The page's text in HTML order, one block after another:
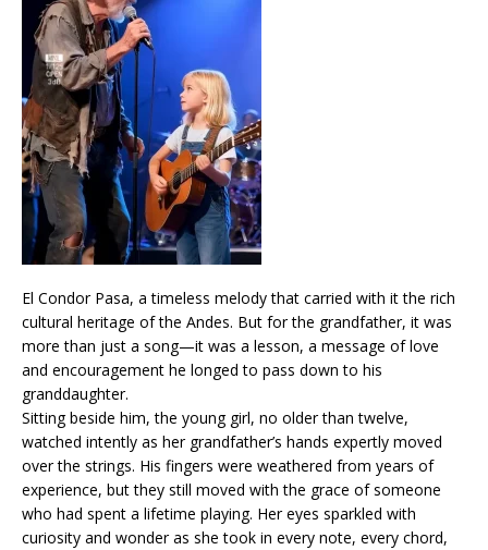
El Condor Pasa, a timeless melody that carried with it the rich
cultural heritage of the Andes. But for the grandfather, it was
more than just a song—it was a lesson, a message of love
and encouragement he longed to pass down to his
granddaughter.
Sitting beside him, the young girl, no older than twelve,
watched intently as her grandfather’s hands expertly moved
over the strings. His fingers were weathered from years of
experience, but they still moved with the grace of someone
who had spent a lifetime playing. Her eyes sparkled with
curiosity and wonder as she took in every note, every chord,